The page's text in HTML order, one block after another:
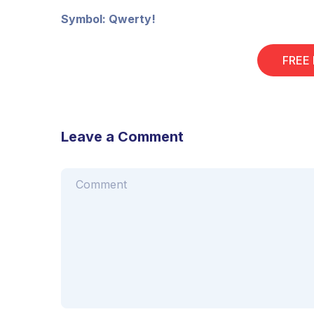
Symbol: Qwerty!
Leave a Comment